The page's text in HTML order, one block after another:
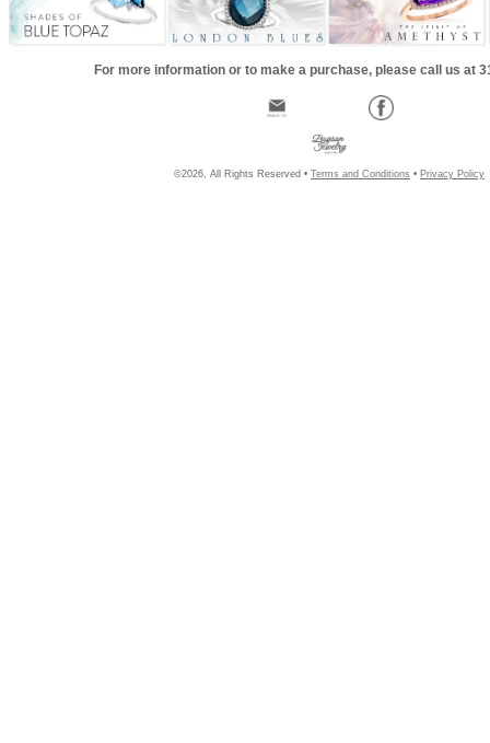
For more information or to make a purchase, please call us at
©2026, All Rights Reserved • Terms and Conditions • Privacy Policy